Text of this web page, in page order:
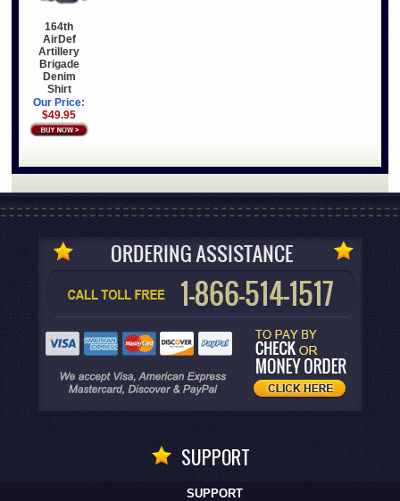
164th
AirDef
Artillery
Brigade
Denim
Shirt
Our Price:
$49.95
SUPPORT
SUPPORT